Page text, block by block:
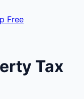
Free
Tax